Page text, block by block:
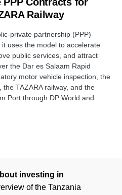
Railway
private partnership (PPP)
uses the model to accelerate
public services, and attract
the Dar es Salaam Rapid
motor vehicle inspection, the
TAZARA railway, and the
Port through DP World and
investing in
of the Tanzania